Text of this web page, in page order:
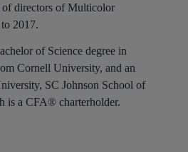
of directors of Multicolor
2017.
of Science degree in
Cornell University, and an
SC Johnson School of
is a CFA® charterholder.